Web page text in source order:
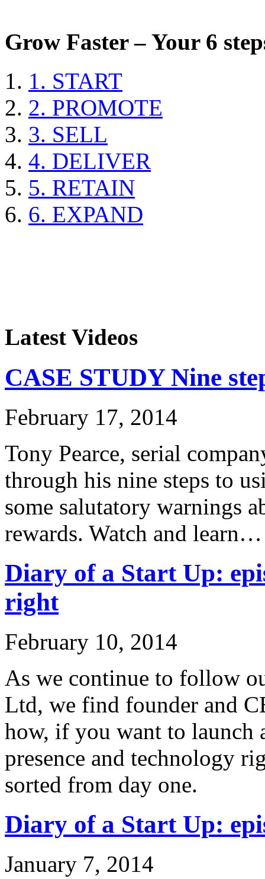
Grow Faster – Your 6
1. START
2. PROMOTE
3. SELL
4. DELIVER
5. RETAIN
6. EXPAND
Latest Videos
CASE STUDY Nine
February 17, 2014
Tony Pearce, serial
through his nine steps to
some salutatory warnings
rewards. Watch and learn…
Diary of a Start Up:
right
February 10, 2014
As we continue to follow
Ltd, we find founder and
how, if you want to launch
presence and technology
sorted from day one.
Diary of a Start Up:
January 7, 2014